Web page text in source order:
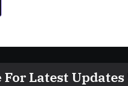
Latest Updates